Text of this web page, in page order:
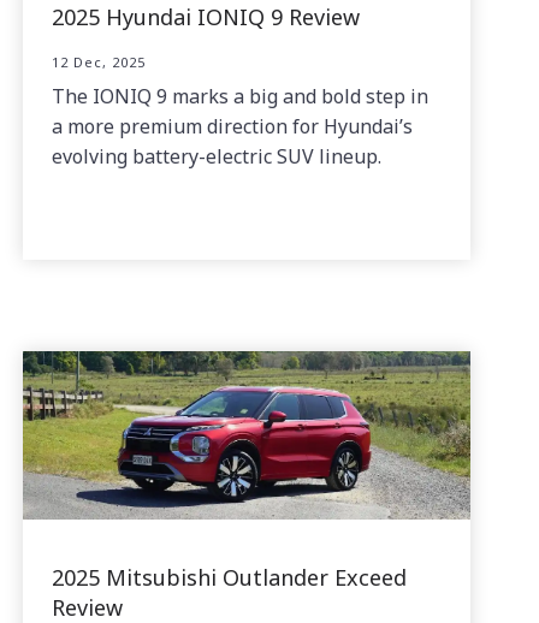
2025 Hyundai IONIQ 9 Review
12 Dec, 2025
The IONIQ 9 marks a big and bold step in
a more premium direction for Hyundai’s
evolving battery-electric SUV lineup.
2025 Mitsubishi Outlander Exceed
Review